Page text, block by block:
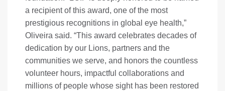
a recipient of this award, one of the most
prestigious recognitions in global eye health,”
Oliveira said. “This award celebrates decades of
dedication by our Lions, partners and the
communities we serve, and honors the countless
volunteer hours, impactful collaborations and
millions of people whose sight has been restored